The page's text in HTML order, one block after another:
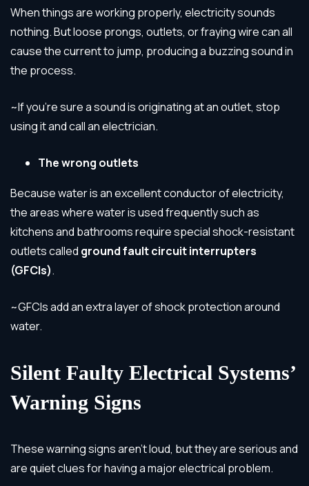
When things are working properly, electricity sounds
nothing. But loose prongs, outlets, or fraying wire can all
cause the current to jump, producing a buzzing sound in
the process.
~If you’re sure a sound is originating at an outlet, stop
using it and call an electrician.
The wrong outlets
Because water is an excellent conductor of electricity,
the areas where water is used frequently such as
kitchens and bathrooms require special shock-resistant
outlets called ground fault circuit interrupters
(GFCIs).
~GFCIs add an extra layer of shock protection around
water.
Silent Faulty Electrical Systems’
Warning Signs
These warning signs aren’t loud, but they are serious and
are quiet clues for having a major electrical problem.